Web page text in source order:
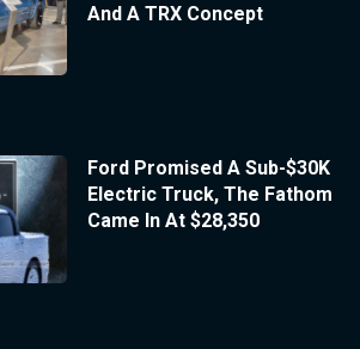
And A TRX Concept
Ford Promised A Sub-$30K
Electric Truck, The Fathom
Came In At $28,350